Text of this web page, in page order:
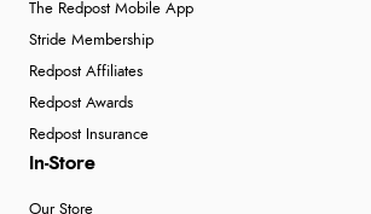
The Redpost Mobile App
Stride Membership
Redpost Affiliates
Redpost Awards
Redpost Insurance
In-Store
Our Store